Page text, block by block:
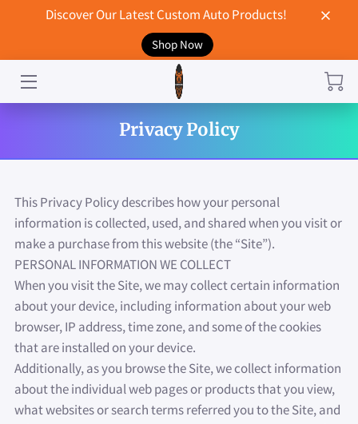
Discover Our Latest Custom Auto Products!
Shop Now
HOME
BLOG
NEWS
DON'T BREAK UP WITH YOUR CAR?
Privacy Policy
This Privacy Policy describes how your personal
information is collected, used, and shared when you visit or
make a purchase from this website (the “Site”).
PERSONAL INFORMATION WE COLLECT
When you visit the Site, we may collect certain information
about your device, including information about your web
browser, IP address, time zone, and some of the cookies
that are installed on your device.
Additionally, as you browse the Site, we collect information
about the individual web pages or products that you view,
what websites or search terms referred you to the Site, and